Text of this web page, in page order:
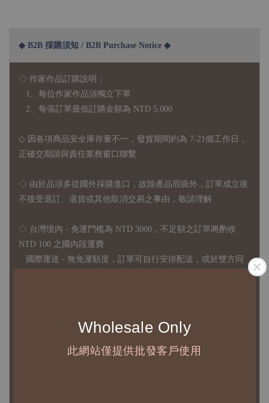
Wholesale Only
此網站僅提供批發客戶使用
◆ B2B 採購須知 / B2B Purchase Notice ◆
◇ 作家作品訂購說明：
1、每位作家作品須獨立下單
2、每張訂單最低訂購金額為 NTD 5,000
◇ 因各項商品安全庫存量不一，發貨期間約為 7-21個工作日，
正確交期請與責任業務窗口聯繫
◇ 由於品項多從國外採購進口，故 除產品瑕疵外，訂單成立後
不接受退訂、退貨或其他取消交易之事由，敬請理解
◇ 台灣境內 - 免運門檻為 NTD 3000，不足額之訂單將酌收
NTD 100 之國內段運費
國際運送 - 無免運額度，訂單可自行安排配送，或於雙方同
買前對商品細節有所疑問，歡迎訊息或來電詢問